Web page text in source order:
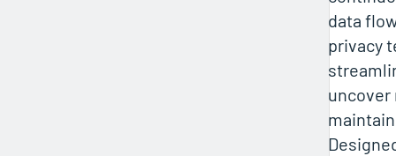
data
privacy
uncover